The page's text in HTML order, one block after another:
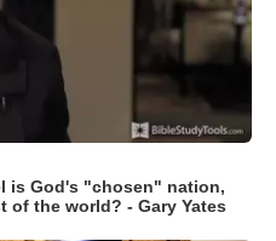
is God's "chosen" nation,
of the world? - Gary Yates